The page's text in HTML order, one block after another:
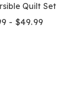
Quilt Set
- $49.99